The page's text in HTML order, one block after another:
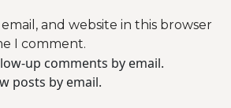
and website in this browser
I comment.
up comments by email.
posts by email.